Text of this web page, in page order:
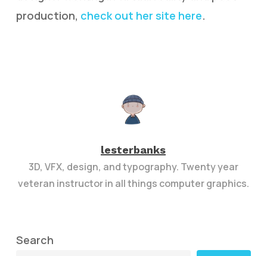
production, check out her site here.
lesterbanks
3D, VFX, design, and typography. Twenty year
veteran instructor in all things computer graphics.
Search